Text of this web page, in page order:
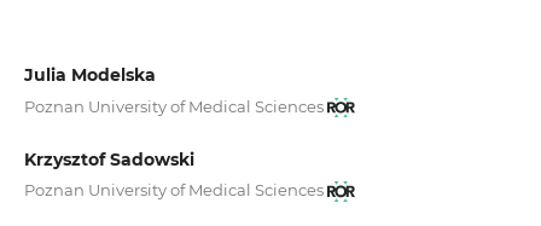
Julia Modelska
Poznan University of Medical Sciences
Krzysztof Sadowski
Poznan University of Medical Sciences